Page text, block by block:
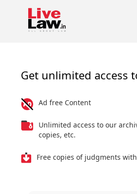
Get unlimited access
Ad free Content
Unlimited access to our
copies, etc.
Free copies of judgments